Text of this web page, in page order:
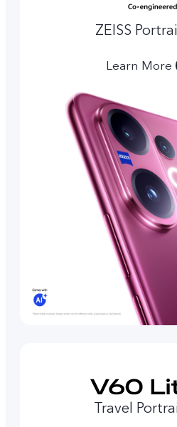
ZEISS
Learn More
Travel